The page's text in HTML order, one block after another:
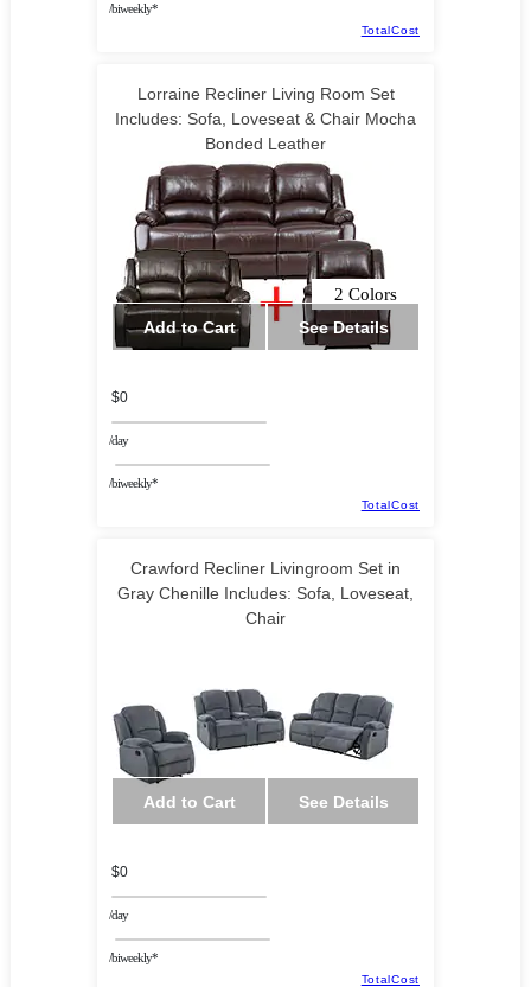
/biweekly*
TotalCost
Lorraine Recliner Living Room Set
Includes: Sofa, Loveseat & Chair Mocha
Bonded Leather
2 Colors
Add to Cart
See Details
$0
/day
/biweekly*
TotalCost
Crawford Recliner Livingroom Set in
Gray Chenille Includes: Sofa, Loveseat,
Chair
Add to Cart See Details
$0
/day
/biweekly*
TotalCost